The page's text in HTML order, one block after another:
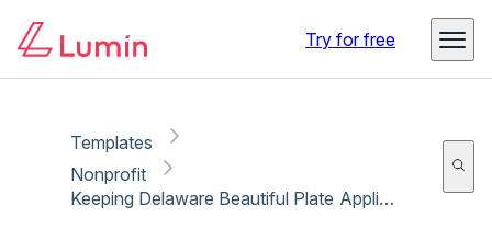
Try for free
Templates
Nonprofit
Keeping Delaware Beautiful Plate Application - Jul 2018